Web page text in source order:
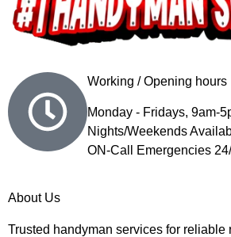
Working / Opening hours
Monday - Fridays, 9am-
Nights/Weekends
ON-Call Emergencies
About Us
Trusted handyman services for reliable